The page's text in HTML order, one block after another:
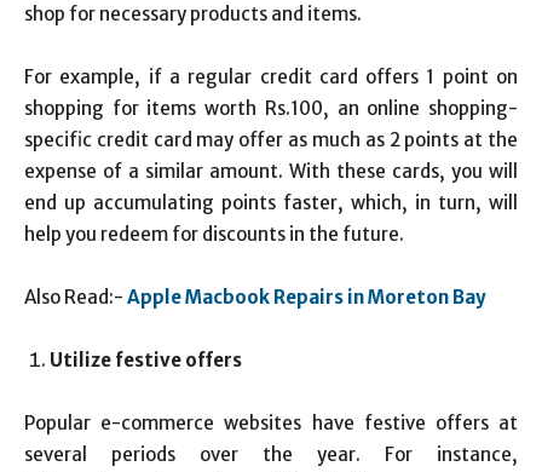
shop for necessary products and items.
For example, if a regular credit card offers 1 point on
shopping for items worth Rs.100, an online shopping-
specific credit card may offer as much as 2 points at the
expense of a similar amount. With these cards, you will
end up accumulating points faster, which, in turn, will
help you redeem for discounts in the future.
Also Read:- Apple Macbook Repairs in Moreton Bay
Utilize festive offers
Popular e-commerce websites have festive offers at
several periods over the year. For instance,